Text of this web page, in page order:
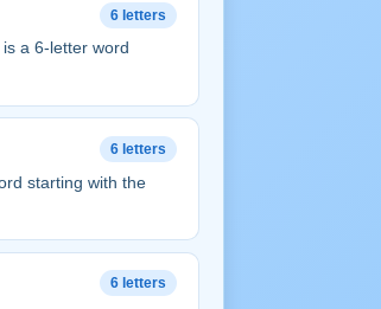
6 letters
is a 6-letter word
6 letters
starting with the
6 letters